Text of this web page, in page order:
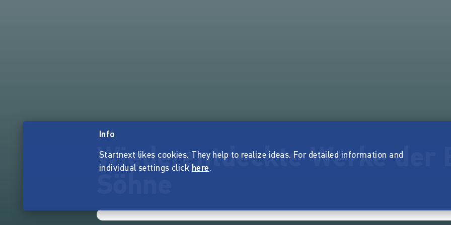
Wiederentdeckte Werke der
Info
Startnext likes cookies. They help to realize ideas. For detailed information and
individual settings click here.